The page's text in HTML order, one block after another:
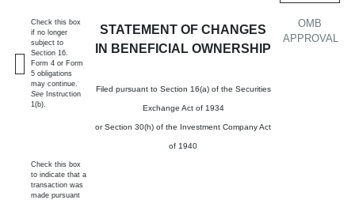
STATEMENT OF CHANGES
IN BENEFICIAL OWNERSHIP
Filed pursuant to Section 16(a) of the Securities
Exchange Act of 1934
or Section 30(h) of the Investment Company Act
of 1940
OMB
APPROVAL
Check this box
if no longer
subject to
Section 16.
Form 4 or Form
5 obligations
may continue.
See Instruction
1(b).
Check this box
to indicate that a
transaction was
made pursuant